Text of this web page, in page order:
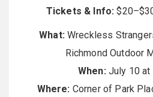
Tickets & Info:
What:Wreckless
Richmond Outdoor
When:July 10 at
Where: Corner of Park